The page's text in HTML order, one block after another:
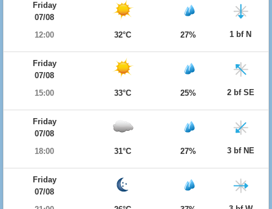
Friday
07/08
12:00
32°C 27% 1 bf N
Friday
07/08
15:00
33°C 25% 2 bf SE
Friday
07/08
18:00
31°C 27% 3 bf NE
Friday
07/08